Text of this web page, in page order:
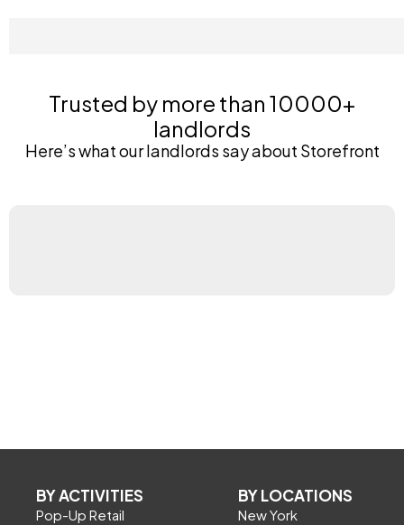
Trusted by more than 10000+
landlords
Here’s what our landlords say about Storefront
BY ACTIVITIES
Pop-Up Retail
BY LOCATIONS
New York